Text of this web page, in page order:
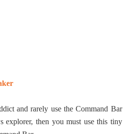
and rarely use the Command Bar
explorer, then you must use this tiny